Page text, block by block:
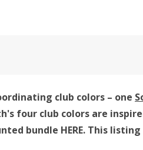
club colors – one
four club colors are
bundle HERE. This listing